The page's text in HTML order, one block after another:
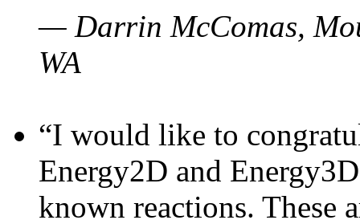
— Darrin McComas,
WA
“I would like to
Energy2D and
known reactions. These